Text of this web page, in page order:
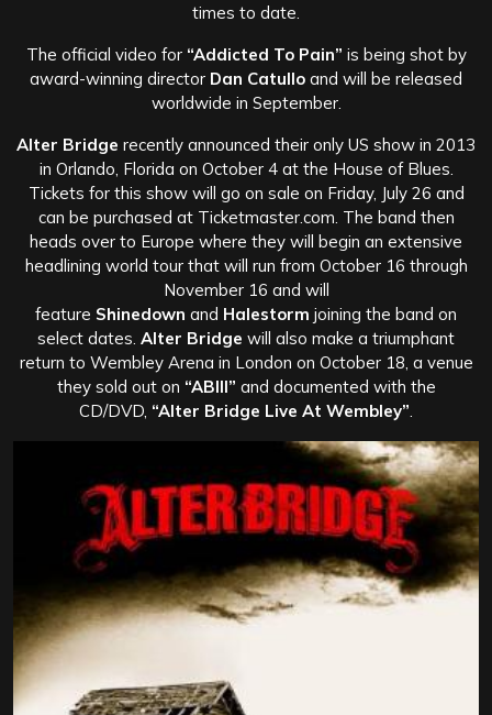
times to date.
The official video for “Addicted To Pain” is being shot by
award-winning director Dan Catullo and will be released
worldwide in September.
Alter Bridge recently announced their only US show in 2013
in Orlando, Florida on October 4 at the House of Blues.
Tickets for this show will go on sale on Friday, July 26 and
can be purchased at Ticketmaster.com. The band then
heads over to Europe where they will begin an extensive
headlining world tour that will run from October 16 through
November 16 and will
feature Shinedown and Halestorm joining the band on
select dates. Alter Bridge will also make a triumphant
return to Wembley Arena in London on October 18, a venue
they sold out on “ABIII” and documented with the
CD/DVD, “Alter Bridge Live At Wembley”